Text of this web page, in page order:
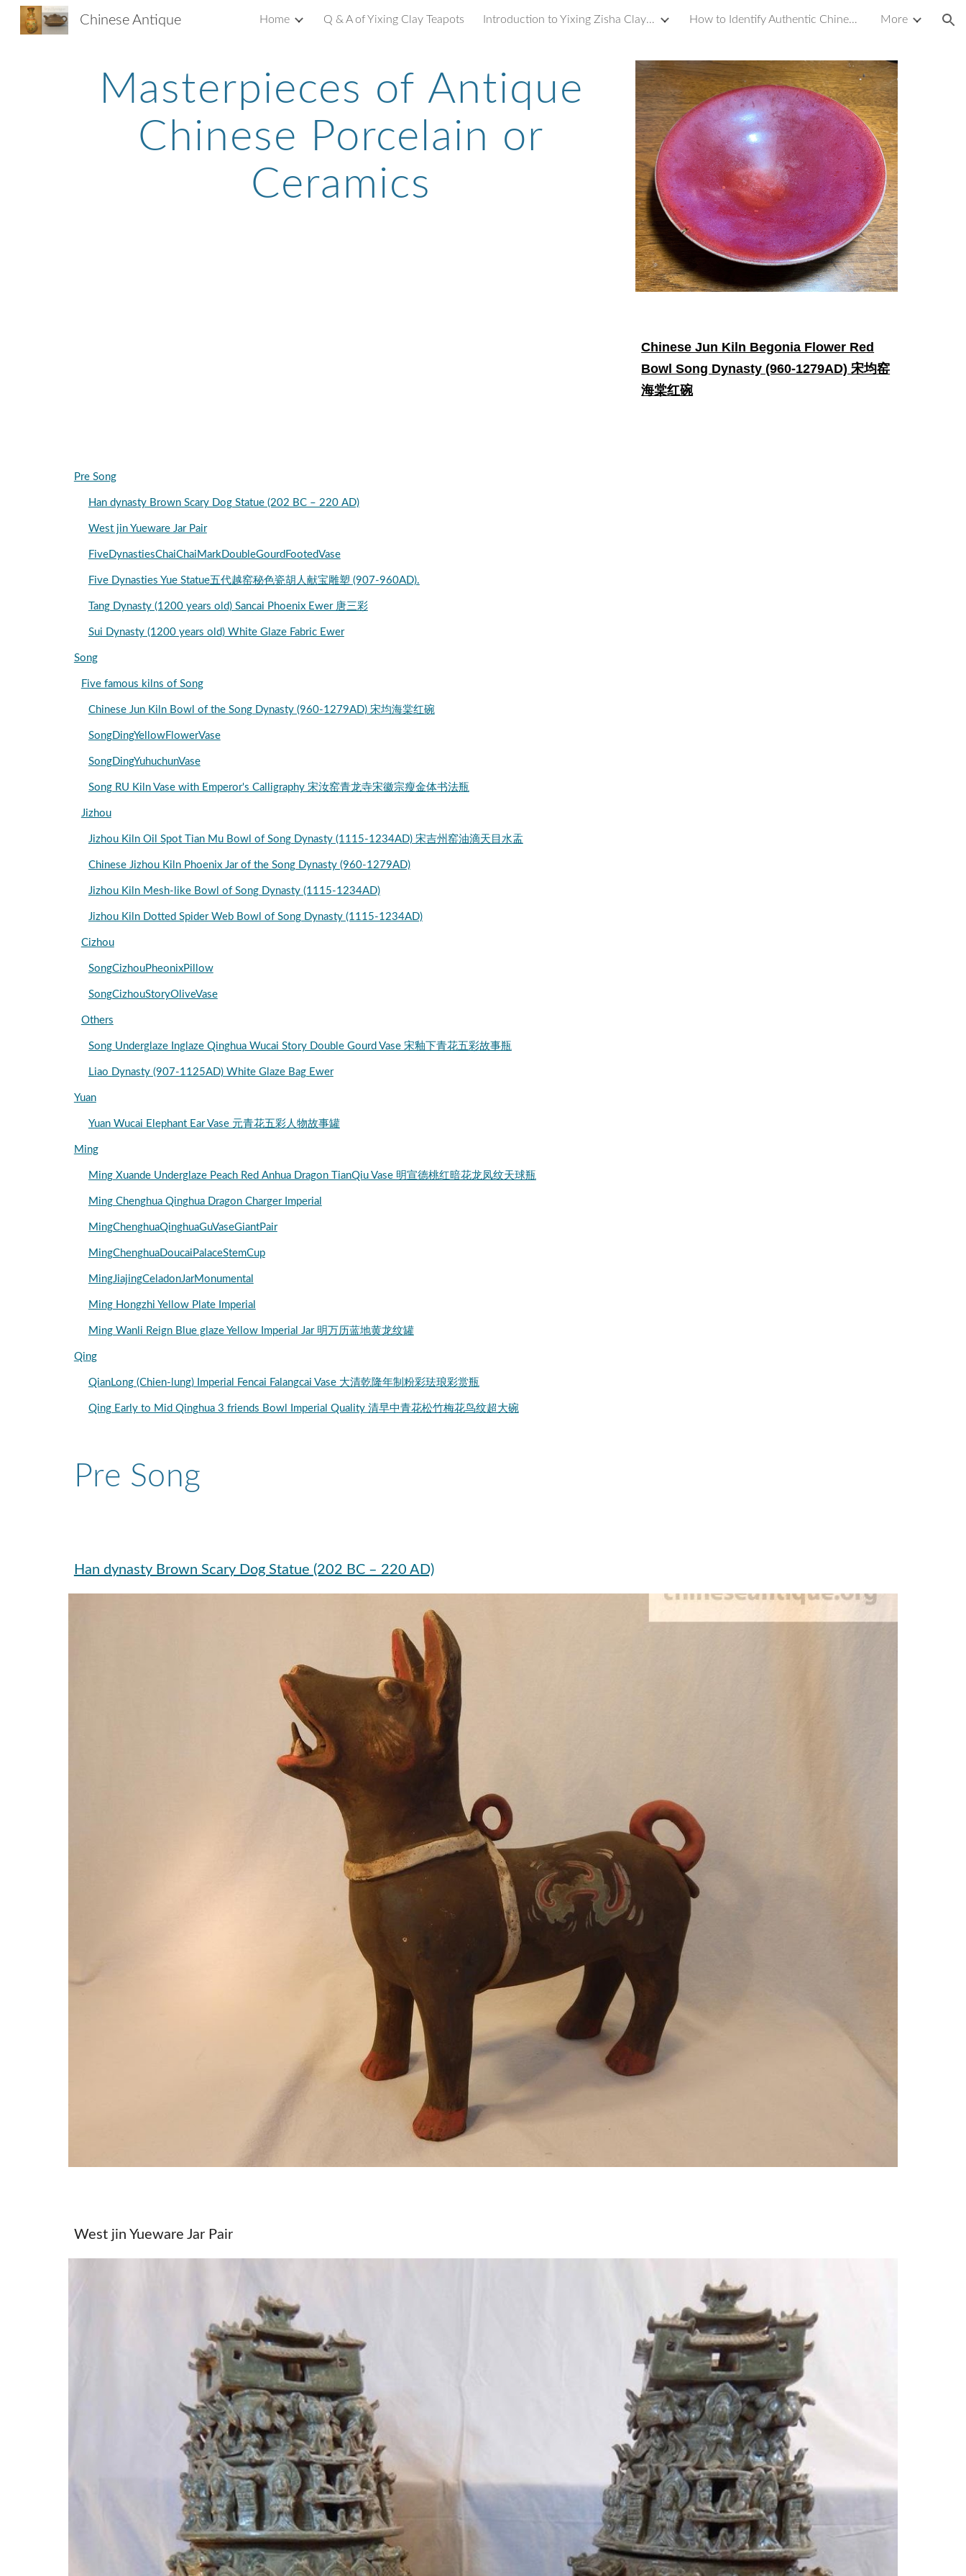
Skip to main content Skip to navigation
Chinese Antique Home Q & A of Yixing Clay Teapots Introduction to Yixing Zisha Clay Teapot How to Identify Authentic Chinese Antique Porcelain or Ceramics More
Masterpieces of Antique
Chinese Porcelain or
Ceramics
Chinese Jun Kiln Begonia Flower Red
Bowl Song Dynasty (960-1279AD) 宋均窑
海棠红碗
Pre Song
Han dynasty Brown Scary Dog Statue (202 BC – 220 AD)
West jin Yueware Jar Pair
FiveDynastiesChaiChaiMarkDoubleGourdFootedVase
Five Dynasties Yue Statue五代越窑秘色瓷胡人献宝雕塑 (907-960AD).
Tang Dynasty (1200 years old) Sancai Phoenix Ewer 唐三彩
Sui Dynasty (1200 years old) White Glaze Fabric Ewer
Song
Five famous kilns of Song
Chinese Jun Kiln Bowl of the Song Dynasty (960-1279AD) 宋均海棠红碗
SongDingYellowFlowerVase
SongDingYuhuchunVase
Song RU Kiln Vase with Emperor's Calligraphy 宋汝窑青龙寺宋徽宗瘦金体书法瓶
Jizhou
Jizhou Kiln Oil Spot Tian Mu Bowl of Song Dynasty (1115-1234AD) 宋吉州窑油滴天目水盂
Chinese Jizhou Kiln Phoenix Jar of the Song Dynasty (960-1279AD)
Jizhou Kiln Mesh-like Bowl of Song Dynasty (1115-1234AD)
Jizhou Kiln Dotted Spider Web Bowl of Song Dynasty (1115-1234AD)
Cizhou
SongCizhouPheonixPillow
SongCizhouStoryOliveVase
Others
Song Underglaze Inglaze Qinghua Wucai Story Double Gourd Vase 宋釉下青花五彩故事瓶
Liao Dynasty (907-1125AD) White Glaze Bag Ewer
Yuan
Yuan Wucai Elephant Ear Vase 元青花五彩人物故事罐
Ming
Ming Xuande Underglaze Peach Red Anhua Dragon TianQiu Vase 明宣德桃红暗花龙凤纹天球瓶
Ming Chenghua Qinghua Dragon Charger Imperial
MingChenghuaQinghuaGuVaseGiantPair
MingChenghuaDoucaiPalaceStemCup
MingJiajingCeladonJarMonumental
Ming Hongzhi Yellow Plate Imperial
Ming Wanli Reign Blue glaze Yellow Imperial Jar 明万历蓝地黄龙纹罐
Qing
QianLong (Chien-lung) Imperial Fencai Falangcai Vase 大清乾隆年制粉彩珐琅彩赏瓶
Qing Early to Mid Qinghua 3 friends Bowl Imperial Quality 清早中青花松竹梅花鸟纹超大碗
Pre Song
Han dynasty Brown Scary Dog Statue (202 BC – 220 AD)
West jin Yueware Jar Pair